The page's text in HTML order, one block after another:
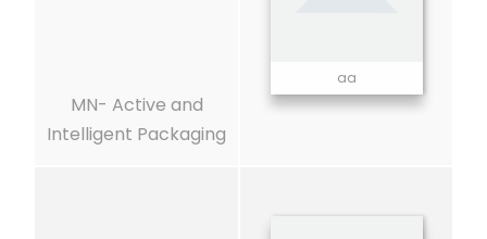
MN- Active and
Intelligent Packaging
aa